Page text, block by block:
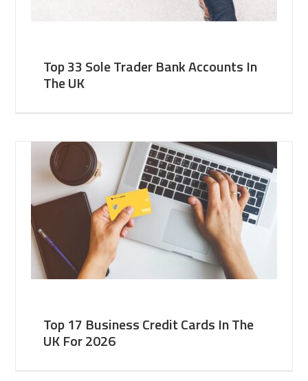
Top 33 Sole Trader Bank Accounts In
The UK
Top 17 Business Credit Cards In The
UK For 2026